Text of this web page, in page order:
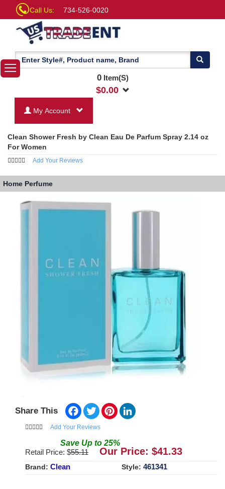
Call Us: 734-526-0020
0Item(S)
$0.00
My Account
Clean Shower Fresh by Clean Eau De Parfum Spray 2.14 oz
For Women
Add Your Reviews
Home Perfume
Share This Facebook
TwitterPinterest
Add Your Reviews
Save Up to 25%
Retail Price: $55.11 Our Price: $41.33
Brand: Clean Style: 461341